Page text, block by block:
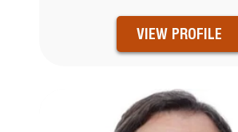
VIEW PROFILE